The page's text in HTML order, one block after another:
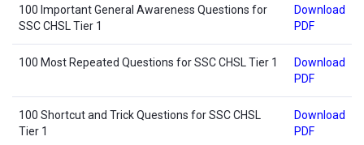
100 Important General Awareness Questions for
SSC CHSL Tier 1
Download
PDF
100 Most Repeated Questions for SSC CHSL Tier 1
Download
PDF
100 Shortcut and Trick Questions for SSC CHSL
Tier 1
Download
PDF